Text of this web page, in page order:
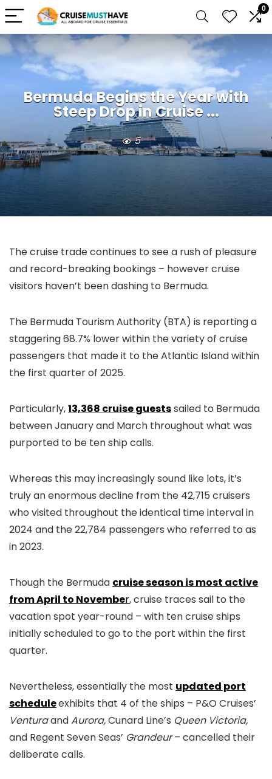
0
Bermuda Begins the Year with
Steep Drop in Cruise ...
5
The cruise trade continues to see a rush of pleasure
and record-breaking bookings – however cruise
visitors haven’t been dashing to Bermuda.
The Bermuda Tourism Authority (BTA) is reporting a
staggering 68.7% lower within the variety of cruise
passengers that made it to the Atlantic Island within
the first quarter of 2025.
Particularly,13,368 cruise guestssailed to Bermuda
between January and March throughout what was
purported to be ten ship calls.
Whereas this may increasingly sound like lots, it’s
truly an enormous decline from the 42,715 cruisers
who visited throughout the identical time interval in
2024 and the 22,784 passengers who referred to as
in 2023.
Though the Bermuda cruise season is most active
from April to November, cruise traces sail to the
vacation spot year-round – with ten cruise ships
initially scheduled to go to the port within the first
quarter.
Nevertheless, essentially the most updated port
scheduleexhibits that 4 of the ships – P&O Cruises’
VenturaandAurora,Cunard Line’s Queen Victoria,
and Regent Seven Seas’ Grandeur– cancelled their
deliberate calls.